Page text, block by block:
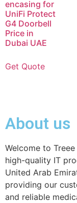
encasing for
UniFi Protect
G4 Doorbell
Price in
Dubai UAE
Get Quote
About us
Welcome to
high-quality IT
United Arab
providing our
and reliable